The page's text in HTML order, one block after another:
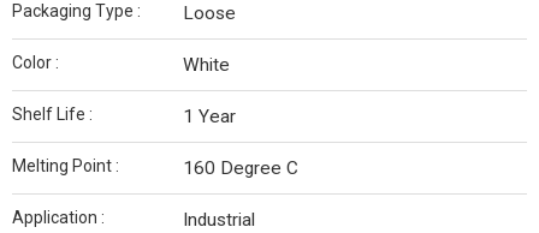
Packaging Type : Loose
Color : White
Shelf Life : 1 Year
Melting Point : 160 Degree C
Application : Industrial